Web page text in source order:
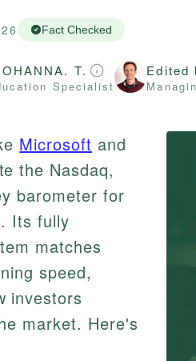
Fact Checked
T.
Specialist
Edited
Microsoft and
the Nasdaq,
barometer for
Its fully
matches
speed,
investors
market. Here's